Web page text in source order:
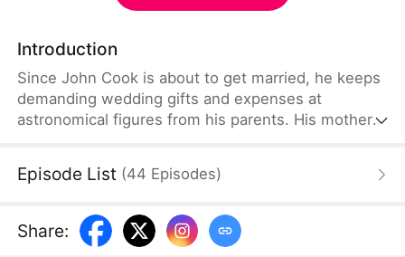
Introduction
Since John Cook is about to get married, he keeps
demanding wedding gifts and expenses at
astronomical figures from his parents. His mother,
Lloyd, in swindling all of the money from both
their wedding. Enraged, Ava decides to come up
with a plan and teach those ingrates a lesson they
Episode List (44 Episodes)
Share: